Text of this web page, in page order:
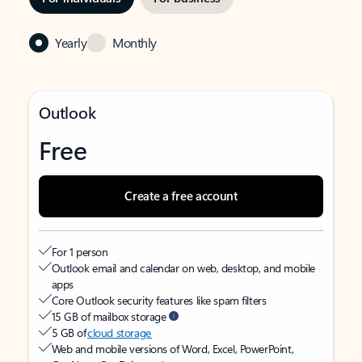
Yearly Monthly
Outlook
Free
Create a free account
For 1 person
Outlook email and calendar on web, desktop, and mobile
apps
Core Outlook security features like spam filters
15 GB of mailbox storage
5 GB ofcloud storage
Web and mobile versions of Word, Excel, PowerPoint,